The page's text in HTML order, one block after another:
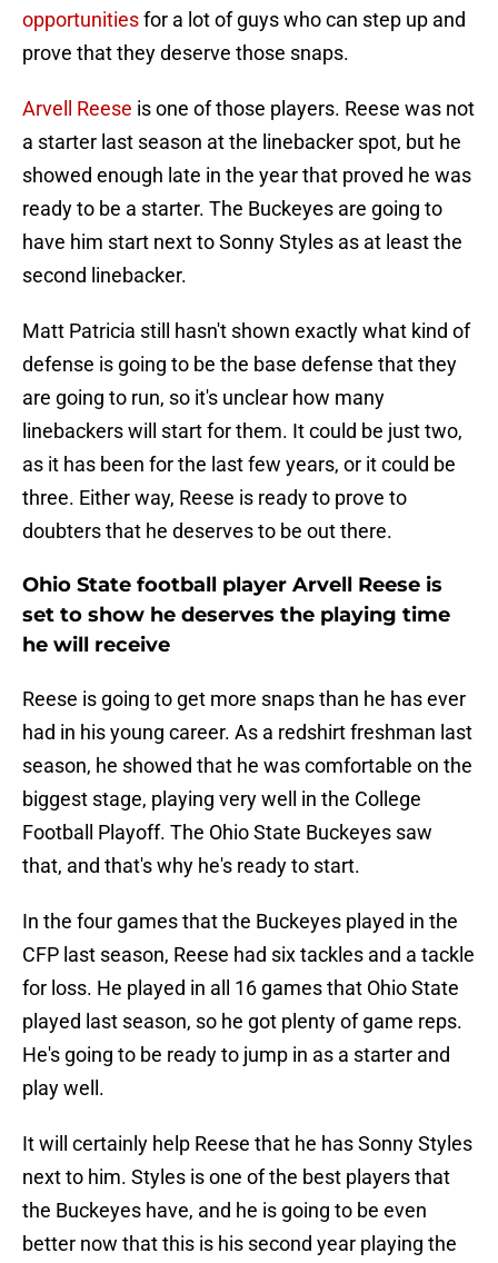
opportunitiesfor a lot of guys who can step up and
prove that they deserve those snaps.
Arvell Reese is one of those players. Reese was not
a starter last season at the linebacker spot, but he
showed enough late in the year that proved he was
ready to be a starter. The Buckeyes are going to
have him start next to Sonny Styles as at least the
second linebacker.
Matt Patricia still hasn't shown exactly what kind of
defense is going to be the base defense that they
are going to run, so it's unclear how many
linebackers will start for them. It could be just two,
as it has been for the last few years, or it could be
three. Either way, Reese is ready to prove to
doubters that he deserves to be out there.
Ohio State football player Arvell Reese is
set to show he deserves the playing time
he will receive
Reese is going to get more snaps than he has ever
had in his young career. As a redshirt freshman last
season, he showed that he was comfortable on the
biggest stage, playing very well in the College
Football Playoff. The Ohio State Buckeyes saw
that, and that's why he's ready to start.
In the four games that the Buckeyes played in the
CFP last season, Reese had six tackles and a tackle
for loss. He played in all 16 games that Ohio State
played last season, so he got plenty of game reps.
He's going to be ready to jump in as a starter and
play well.
It will certainly help Reese that he has Sonny Styles
next to him. Styles is one of the best players that
the Buckeyes have, and he is going to be even
better now that this is his second year playing the